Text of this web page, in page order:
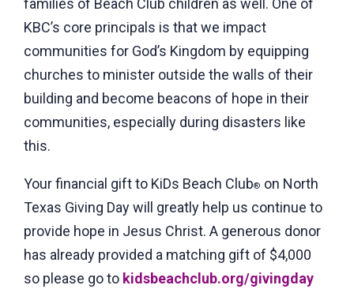
families of Beach Club children as well. One of
KBC’s core principals is that we impact
communities for God’s Kingdom by equipping
churches to minister outside the walls of their
building and become beacons of hope in their
communities, especially during disasters like
this.
Your financial gift to KiDs Beach Club® on North
Texas Giving Day will greatly help us continue to
provide hope in Jesus Christ. A generous donor
has already provided a matching gift of $4,000
so please go to kidsbeachclub.org/givingday